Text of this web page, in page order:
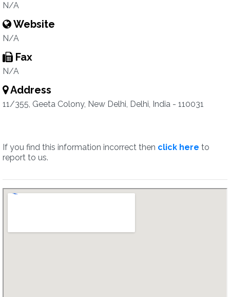
N/A
Website
N/A
Fax
N/A
Address
11/355, Geeta Colony, New Delhi, Delhi, India - 110031
If you find this information incorrect then click here to
report to us.